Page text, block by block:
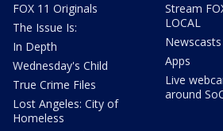
FOX 11 Originals
The Issue Is:
In Depth
Wednesday's Child
True Crime Files
Lost Angeles: City of
Homeless
Stream
LOCAL
Apps
Live
around